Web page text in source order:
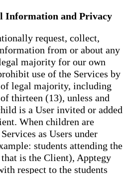
Information and Privacy
request, collect,
from or about any
majority for our own
use of the Services by
legal majority, including
thirteen (13), unless and
is a User invited or added
When children are
as Users under
students attending the
is the Client), Apptegy
respect to the students